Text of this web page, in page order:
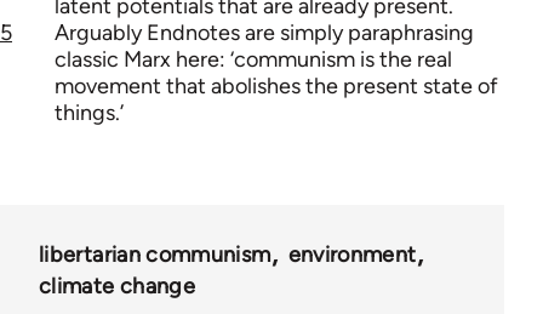
latent potentials that are already present.
5
Arguably Endnotes are simply paraphrasing
classic Marx here: ‘communism is the real
movement that abolishes the present state of
things.’
libertarian communism
environment
climate change